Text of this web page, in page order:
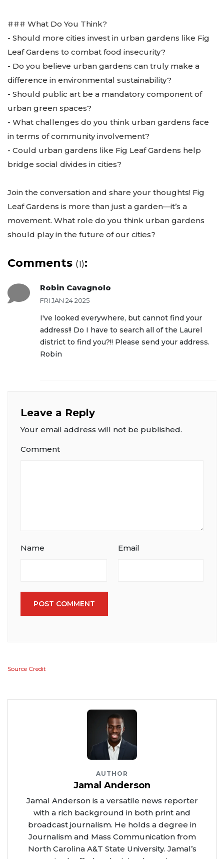
### What Do You Think?
- Should more cities invest in urban gardens like Fig
Leaf Gardens to combat food insecurity?
- Do you believe urban gardens can truly make a
difference in environmental sustainability?
- Should public art be a mandatory component of
urban green spaces?
- What challenges do you think urban gardens face
in terms of community involvement?
- Could urban gardens like Fig Leaf Gardens help
bridge social divides in cities?
Join the conversation and share your thoughts! Fig
Leaf Gardens is more than just a garden—it’s a
movement. What role do you think urban gardens
should play in the future of our cities?
Comments (1):
Robin Cavagnolo
FRI JAN 24 2025
I've looked everywhere, but cannot find your
address!! Do I have to search all of the Laurel
district to find you?!! Please send your address.
Robin
Leave a Reply
Your email address will not be published.
Comment
Name Email
POST COMMENT
Source Credit
AUTHOR
Jamal Anderson
Jamal Anderson is a versatile news reporter
with a rich background in both print and
broadcast journalism. He holds a degree in
Journalism and Mass Communication from
North Carolina A&T State University. Jamal’s